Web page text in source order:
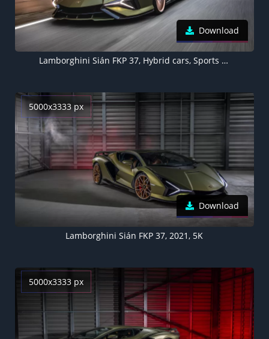
Download
Lamborghini Sián FKP 37, Hybrid cars, Sports cars, 2021
5000x3333 px
Download
Lamborghini Sián FKP 37, 2021, 5K
5000x3333 px